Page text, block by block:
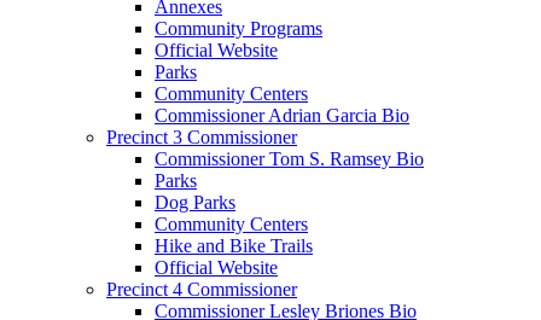
Annexes
Community Programs
Official Website
Parks
Community Centers
Commissioner Adrian Garcia Bio
Precinct 3 Commissioner
Commissioner Tom S. Ramsey Bio
Parks
Dog Parks
Community Centers
Hike and Bike Trails
Official Website
Precinct 4 Commissioner
Commissioner Lesley Briones Bio